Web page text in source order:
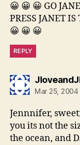
😀 😀 😀 GO
PRESS JANET
😀 😀 😀
REPLY
Mar 25,
Jennnifer,
you its not the
the ocean, and